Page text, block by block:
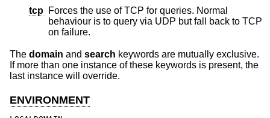
tcp Forces the use of TCP for queries. Normal
behaviour is to query via UDP but fall back to TCP
on failure.
The domain and search keywords are mutually exclusive.
If more than one instance of these keywords is present, the
last instance will override.
ENVIRONMENT